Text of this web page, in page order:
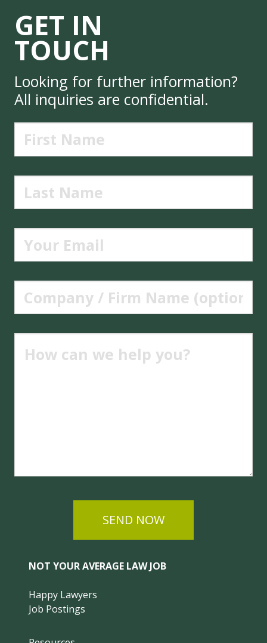
GET IN
TOUCH
Looking for further information?
All inquiries are confidential.
SEND NOW
NOT YOUR AVERAGE LAW JOB
Happy Lawyers
Job Postings